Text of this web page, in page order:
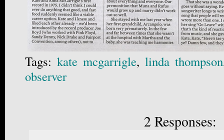
Tags: kate mcgarrigle, linda thompson
observer
2 Responses: